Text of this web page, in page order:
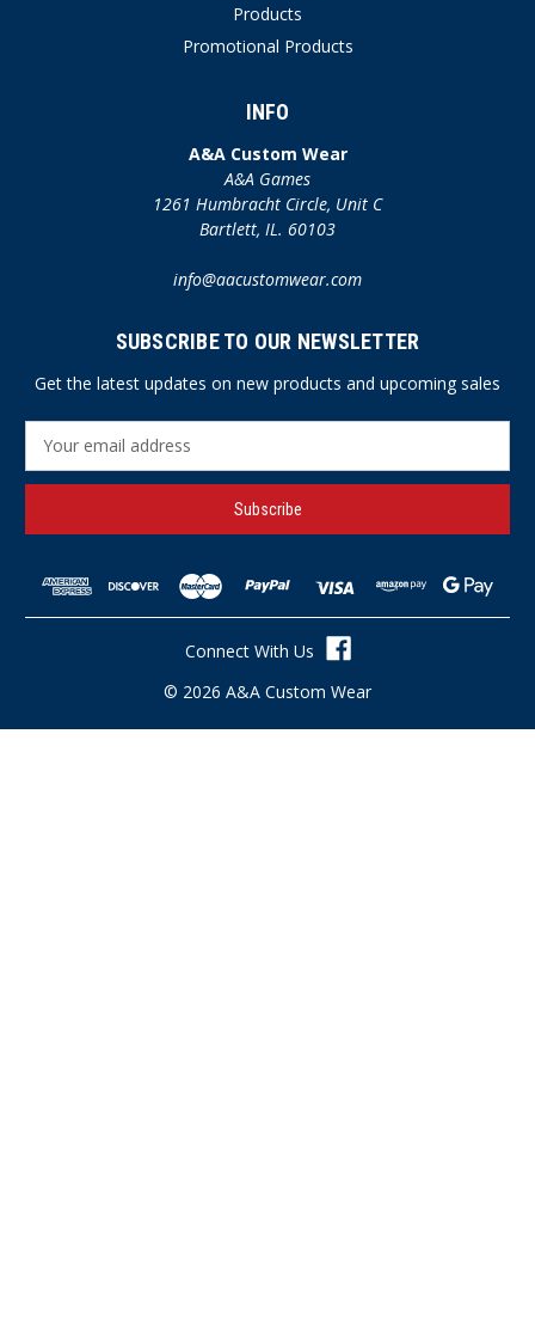
Products
Promotional Products
INFO
A&A Custom Wear
A&A Games
1261 Humbracht Circle, Unit C
Bartlett, IL. 60103
info@aacustomwear.com
SUBSCRIBE TO OUR NEWSLETTER
Get the latest updates on new products and upcoming sales
a
l
© 2026 A&A Custom Wear
Connect With Us